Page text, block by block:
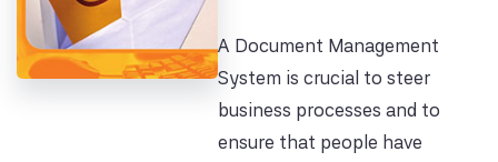
A Document Management
System is crucial to steer
business processes and to
ensure that people have